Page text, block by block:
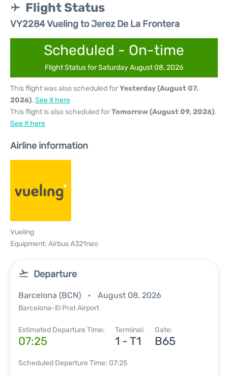
Flight Status
VY2284 Vueling to Jerez De La Frontera
Scheduled - On-time
Flight Status for Saturday August 08, 2026
This flight was also scheduled forYesterday (August 07,
2026). See it here
This flight is also scheduled forTomorrow (August 09, 2026).
See it here
Airline information
Vueling
Equipment: Airbus A321neo
Departure
Barcelona (BCN) August 08, 2026
Barcelona-El Prat Airport
Estimated Departure Time:
07:25
Terminal:
1 - T1
Gate:
B65
Scheduled Departure Time: 07:25